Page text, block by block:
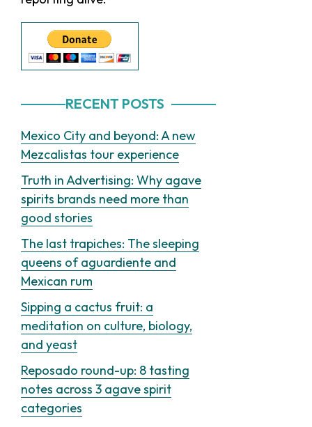
RECENT POSTS
Mexico City and beyond: A new
Mezcalistas tour experience
Truth in Advertising: Why agave
spirits brands need more than
good stories
The last trapiches: The sleeping
queens of aguardiente and
Mexican rum
Sipping a cactus fruit: a
meditation on culture, biology,
and yeast
Reposado round-up: 8 tasting
notes across 3 agave spirit
categories